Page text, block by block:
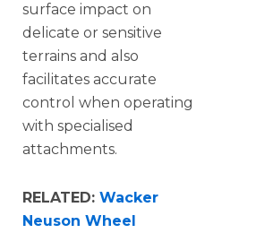
surface impact on
delicate or sensitive
terrains and also
facilitates accurate
control when operating
with specialised
attachments.
RELATED: Wacker
Neuson Wheel